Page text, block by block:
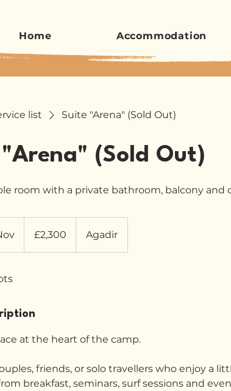
Home Accommodation
list Suite "Arena" (Sold Out)
(Sold Out)
room with a private bathroom, balcony and
s
3
o
v
pounds
£2,300 Agadir
at the heart of the camp.
friends, or solo travellers who enjoy a
breakfast, seminars, surf sessions and